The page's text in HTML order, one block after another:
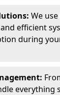
We
efficient
during
everything